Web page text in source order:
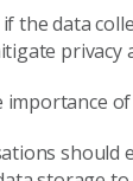
if the data
privacy
importance